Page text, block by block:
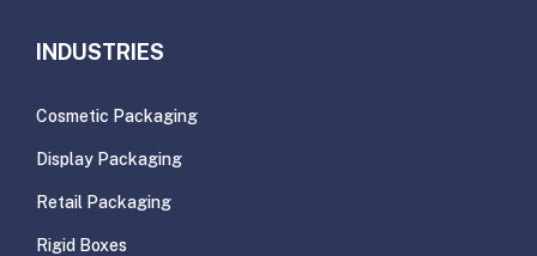
INDUSTRIES
Cosmetic Packaging
Display Packaging
Retail Packaging
Rigid Boxes